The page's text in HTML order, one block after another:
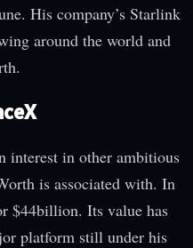
His company’s Starlink
around the world and
interest in other ambitious
is associated with. In
$44billion. Its value has
platform still under his